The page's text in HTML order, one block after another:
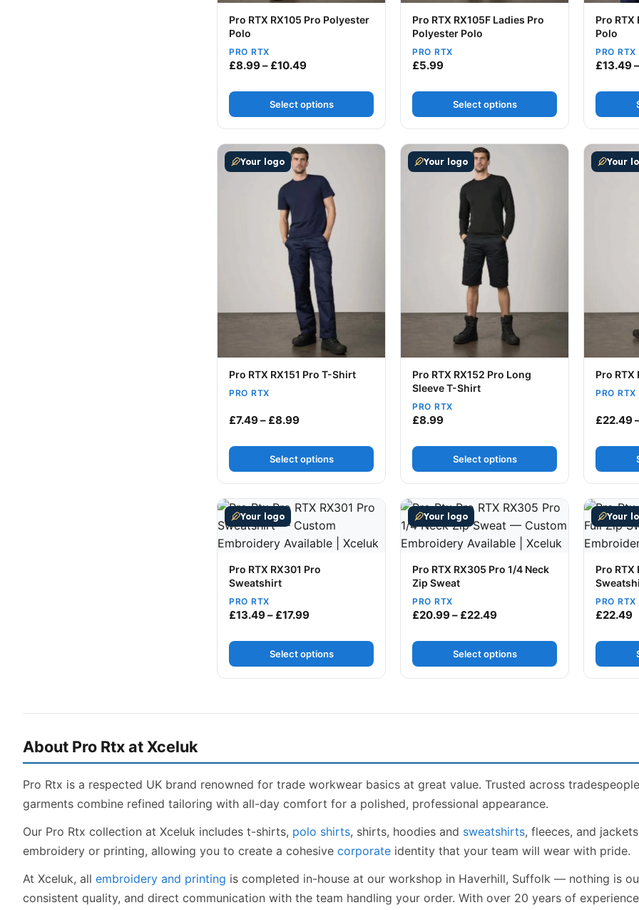
Pro RTX RX105 Pro Polyester
Polo
PRO RTX
£8.99– £10.49Price range: £8.99 through £10.49
Select options
Pro RTX RX105F Ladies Pro
Polyester Polo
PRO RTX
£5.99
Select options
Pro RTX
Polo
PRO RTX
£13.49–
Your logo
Pro RTX RX151 Pro T-Shirt
PRO RTX
£7.49– £8.99Price range: £7.49 through £8.99
Select options
This product has multiple variants. The options may be chosen on the
Your logo
Pro RTX RX152 Pro Long
Sleeve T-Shirt
PRO RTX
£8.99
Select options
This product has multiple variants. The
Your
Pro RTX
PRO RTX
£22.49
This
Your logo
Pro RTX RX301 Pro
Sweatshirt
PRO RTX
£13.49– £17.99Price range: £13.49 through £17.99
Select options
This product has multiple variants. The options may be chosen on the
Your logo
Pro RTX RX305 Pro 1/4 Neck
Zip Sweat
PRO RTX
£20.99– £22.49Price range: £20.99
Select options
This product has multiple variants. The
Your
Pro RTX
PRO RTX
£22.49
This
About Pro Rtx at Xceluk
Pro Rtx is a respected UK brand renowned for trade workwear basics at great value. Trusted across
garments combine refined tailoring with all-day comfort for a polished, professional appearance.
Our Pro Rtx collection at Xceluk includes t-shirts, polo shirts, shirts, hoodies and sweatshirts, fleeces, and
embroidery or printing, allowing you to create a cohesive corporate identity that your team will wear with pride.
At Xceluk, all embroidery and printing is completed in-house at our workshop in Haverhill, Suffolk — nothing is
consistent quality, and direct communication with the team handling your order. With over 20 years of